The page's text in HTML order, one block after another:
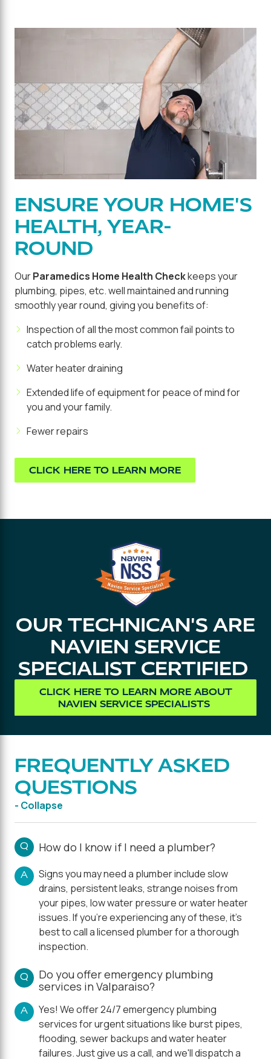
ENSURE YOUR HOME'S
HEALTH, YEAR-
ROUND
OurParamedics Home Health Checkkeeps your
plumbing, pipes, etc. well maintained and running
smoothly year round, giving you benefits of:
Inspection of all the most common fail points to
catch problems early.
Water heater draining
Extended life of equipment for peace of mind for
you and your family.
Fewer repairs
CLICK HERE TO LEARN MORE
OUR TECHNICAN'S ARE
NAVIEN SERVICE
SPECIALIST CERTIFIED
CLICK HERE TO LEARN MORE ABOUT
NAVIEN SERVICE SPECIALISTS
FREQUENTLY ASKED
QUESTIONS
- Collapse
Q How do I know if I need a plumber?
A
Signs you may need a plumber include slow
drains, persistent leaks, strange noises from
your pipes, low water pressure or water heater
issues. If you're experiencing any of these, it's
best to call a licensed plumber for a thorough
inspection.
Q
Do you offer emergency plumbing
services in Valparaiso?
A
Yes! We offer 24/7 emergency plumbing
services for urgent situations like burst pipes,
flooding, sewer backups and water heater
failures. Just give us a call, and we'll dispatch a